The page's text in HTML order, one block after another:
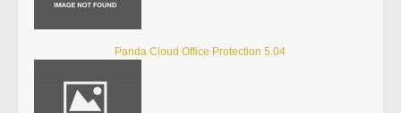
Panda Cloud Office Protection 5.04